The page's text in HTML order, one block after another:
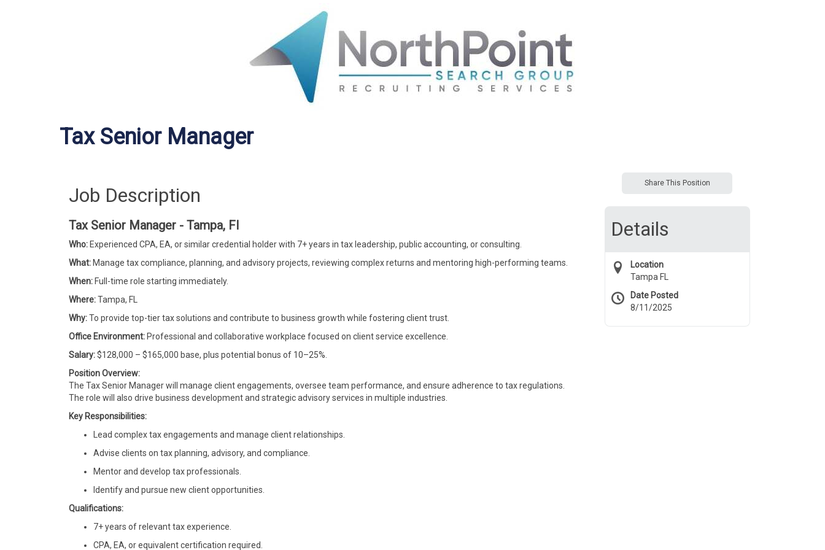
Tax Senior Manager
Job Description
Tax Senior Manager - Tampa, Fl
Who: Experienced CPA, EA, or similar credential holder with 7+ years in tax leadership, public accounting, or consulting.
What: Manage tax compliance, planning, and advisory projects, reviewing complex returns and mentoring high-performing teams.
When: Full-time role starting immediately.
Where:Tampa, FL
Why:To provide top-tier tax solutions and contribute to business growth while fostering client trust.
Office Environment: Professional and collaborative workplace focused on client service excellence.
Salary:$128,000 – $165,000 base, plus potential bonus of 10–25%.
Position Overview:
The Tax Senior Manager will manage client engagements, oversee team performance, and ensure adherence to tax regulations.
The role will also drive business development and strategic advisory services in multiple industries.
Key Responsibilities:
Lead complex tax engagements and manage client relationships.
Advise clients on tax planning, advisory, and compliance.
Mentor and develop tax professionals.
Identify and pursue new client opportunities.
Qualifications:
7+ years of relevant tax experience.
CPA, EA, or equivalent certification required.
Share This Position
Details
Location
Tampa FL
Date Posted
8/11/2025